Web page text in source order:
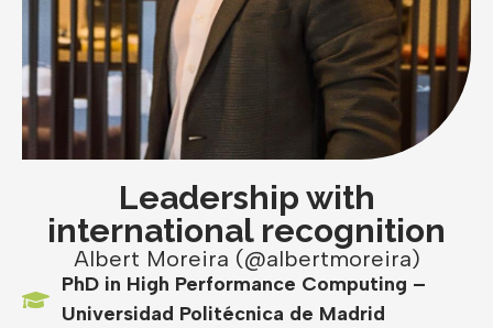
Leadership with
international recognition
Albert Moreira (@albertmoreira)
PhD in High Performance Computing –
Universidad Politécnica de Madrid